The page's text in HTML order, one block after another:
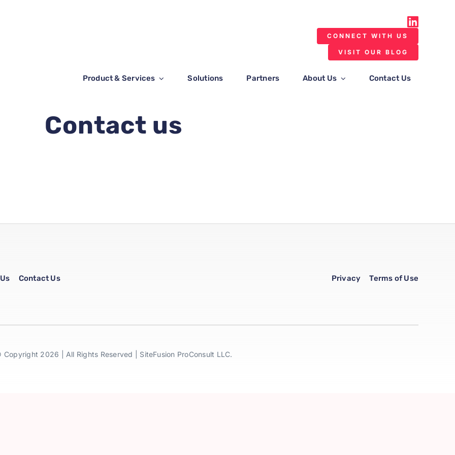
CONNECT WITH US
VISIT OUR BLOG
Product & Services Solutions Partners About Us Contact Us
Contact us
Contact Us Privacy Terms of Use
Copyright 2026 | All Rights Reserved | SiteFusion ProConsult LLC.